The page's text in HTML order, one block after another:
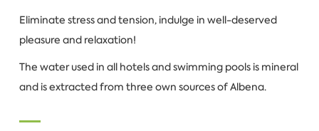
Eliminate stress and tension, indulge in well-deserved
pleasure and relaxation!
The water used in all hotels and swimming pools is mineral
and is extracted from three own sources of Albena.